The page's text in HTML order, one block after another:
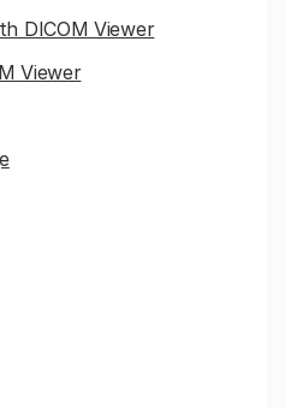
DICOM Viewer
Viewer